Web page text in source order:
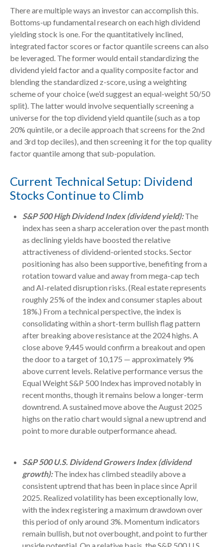
There are multiple ways an investor can accomplish this.
Bottoms-up fundamental research on each high dividend
yielding stock is one. For the quantitatively inclined,
integrated factor scores or factor quantile screens can also
be leveraged. The former would entail standardizing the
dividend yield factor and a quality composite factor and
blending the standardized z-score, using a weighting
scheme of your choice (we’d suggest an equal-weight 50/50
split). The latter would involve sequentially screening a
universe for the top dividend yield quantile (such as a top
20% quintile, or a decile approach that screens for the 2nd
and 3rd top deciles), and then screening it for the top quality
factor quantile among that sub-population.
Current Technical Setup: Dividend
Stocks Continue to Climb
S&P 500 High Dividend Index (dividend yield):The
index has seen a sharp acceleration over the past month
as declining yields have boosted the relative
attractiveness of dividend-oriented stocks. Sector
positioning has also been supportive, benefiting from a
rotation toward value and away from mega-cap tech
and AI-related disruption risks. (Real estate represents
roughly 25% of the index and consumer staples about
18%.) From a technical perspective, the index is
consolidating within a short-term bullish flag pattern
after breaking above resistance at the 2024 highs. A
close above 9,445 would confirm a breakout and open
the door to a target of 10,175 — approximately 9%
above current levels. Relative performance versus the
Equal Weight S&P 500 Index has improved notably in
recent months, though it remains below a longer-term
downtrend. A sustained move above the August 2025
highs on the ratio chart would signal a new uptrend and
point to more durable outperformance ahead.
S&P 500 U.S. Dividend Growers Index (dividend
growth): The index has climbed steadily above a
consistent uptrend that has been in place since April
2025. Realized volatility has been exceptionally low,
with the index registering a maximum drawdown over
this period of only around 3%. Momentum indicators
remain bullish, but not overbought, and point to further